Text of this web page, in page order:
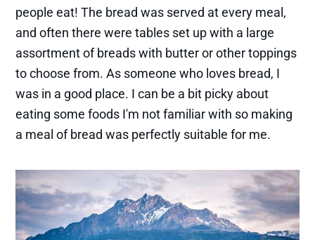
people eat! The bread was served at every meal,
and often there were tables set up with a large
assortment of breads with butter or other toppings
to choose from. As someone who loves bread, I
was in a good place. I can be a bit picky about
eating some foods I'm not familiar with so making
a meal of bread was perfectly suitable for me.